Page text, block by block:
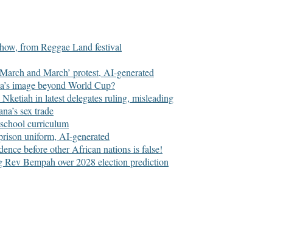
from Reggae Land festival
and March’ protest, AI-generated
image beyond World Cup?
in latest delegates ruling, misleading
sex trade
curriculum
uniform, AI-generated
before other African nations is false!
Rev Bempah over 2028 election prediction